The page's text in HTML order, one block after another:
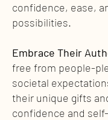
confidence, ease,
possibilities.
Embrace Their
free from people-
societal
their unique gifts
confidence and